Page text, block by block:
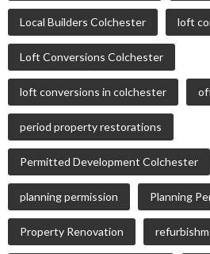
Local Builders Colchester loft
Loft Conversions Colchester
loft conversions in colchester
period property restorations
Permitted Development Colchester
planning permission Planning
Property Renovation